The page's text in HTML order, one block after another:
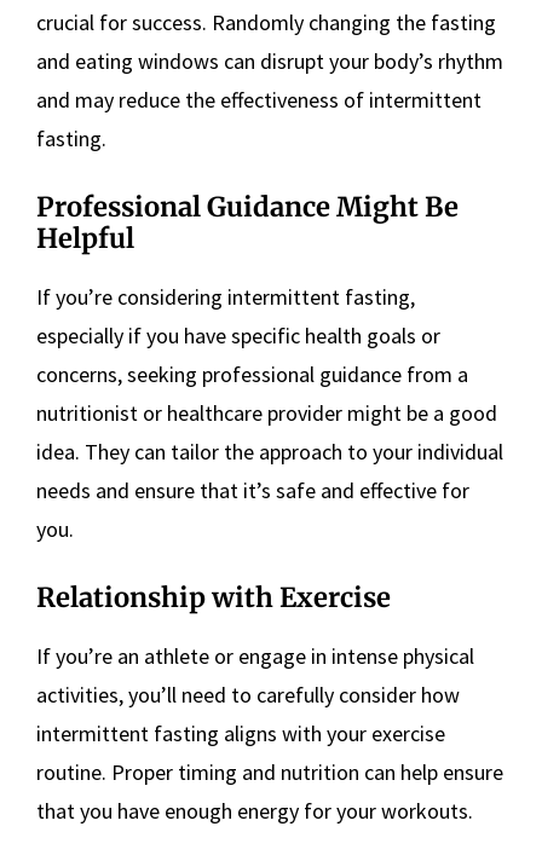
crucial for success. Randomly changing the fasting
and eating windows can disrupt your body’s rhythm
and may reduce the effectiveness of intermittent
fasting.
Professional Guidance Might Be
Helpful
If you’re considering intermittent fasting,
especially if you have specific health goals or
concerns, seeking professional guidance from a
nutritionist or healthcare provider might be a good
idea. They can tailor the approach to your individual
needs and ensure that it’s safe and effective for
you.
Relationship with Exercise
If you’re an athlete or engage in intense physical
activities, you’ll need to carefully consider how
intermittent fasting aligns with your exercise
routine. Proper timing and nutrition can help ensure
that you have enough energy for your workouts.